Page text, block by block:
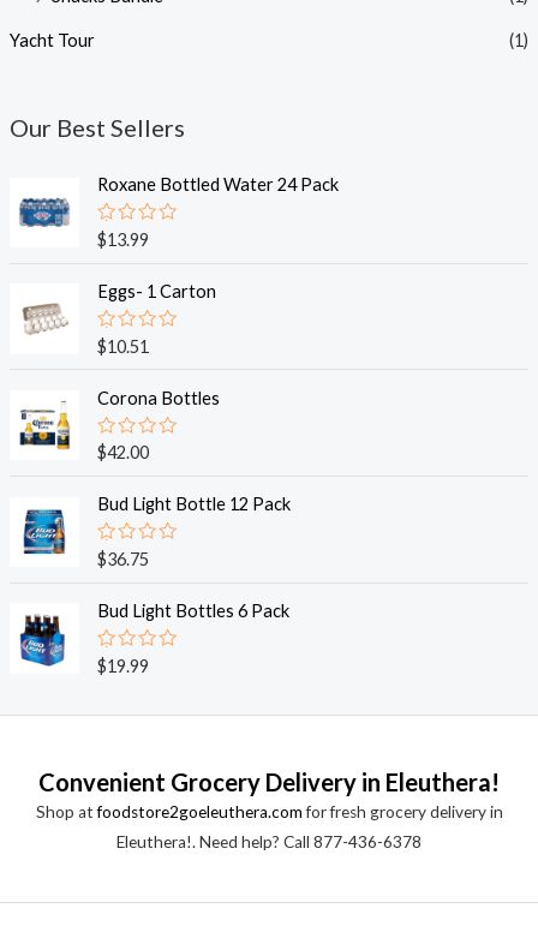
Yacht Tour (1)
Our Best Sellers
Roxane Bottled Water 24 Pack
R
a
e
d
0
o
u
o
f
5
$13.99
Eggs- 1 Carton
R
a
e
0
o
u
o
f
5
$10.51
Corona Bottles
R
a
e
0
o
u
o
f
5
$42.00
Bud Light Bottle 12 Pack
R
a
e
0
o
u
$36.75
Bud Light Bottles 6 Pack
R
a
e
u
o
$19.99
Convenient Grocery Delivery in Eleuthera!
Shop atfoodstore2goeleuthera.comfor fresh grocery delivery in
Eleuthera!. Need help? Call 877-436-6378